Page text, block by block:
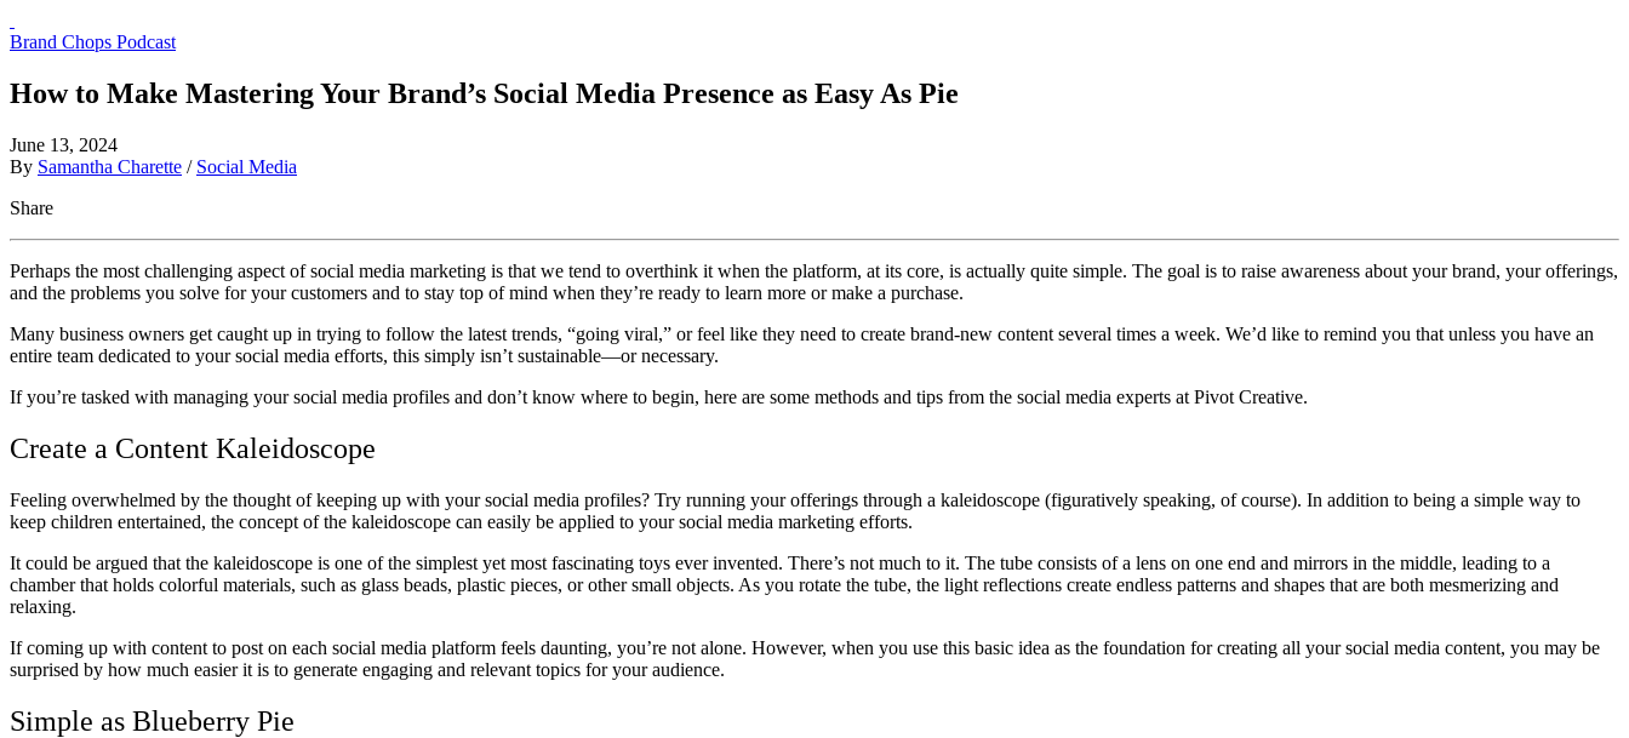
Brand Chops Podcast
How to Make Mastering Your Brand’s Social Media Presence as Easy As Pie
June 13, 2024
By Samantha Charette / Social Media
Share
Perhaps the most challenging aspect of social media marketing is that we tend to overthink it when the platform, at its core, is actually quite simple. The goal is to raise awareness about your brand, your offerings,
and the problems you solve for your customers and to stay top of mind when they’re ready to learn more or make a purchase.
Many business owners get caught up in trying to follow the latest trends, “going viral,” or feel like they need to create brand-new content several times a week. We’d like to remind you that unless you have an
entire team dedicated to your social media efforts, this simply isn’t sustainable—or necessary.
If you’re tasked with managing your social media profiles and don’t know where to begin, here are some methods and tips from the social media experts at Pivot Creative.
Create a Content Kaleidoscope
Feeling overwhelmed by the thought of keeping up with your social media profiles? Try running your offerings through a kaleidoscope (figuratively speaking, of course). In addition to being a simple way to
keep children entertained, the concept of the kaleidoscope can easily be applied to your social media marketing efforts.
It could be argued that the kaleidoscope is one of the simplest yet most fascinating toys ever invented. There’s not much to it. The tube consists of a lens on one end and mirrors in the middle, leading to a
chamber that holds colorful materials, such as glass beads, plastic pieces, or other small objects. As you rotate the tube, the light reflections create endless patterns and shapes that are both mesmerizing and
relaxing.
If coming up with content to post on each social media platform feels daunting, you’re not alone. However, when you use this basic idea as the foundation for creating all your social media content, you may be
surprised by how much easier it is to generate engaging and relevant topics for your audience.
Simple as Blueberry Pie